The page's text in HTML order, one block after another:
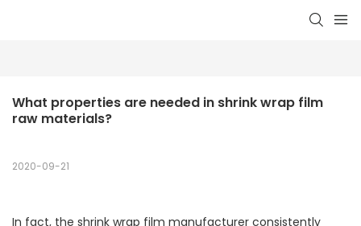
What properties are needed in shrink wrap film
raw materials?
2020-09-21
In fact, the shrink wrap film manufacturer consistently